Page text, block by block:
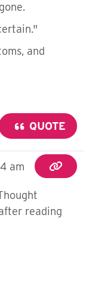
and
QUOTE
am
reading